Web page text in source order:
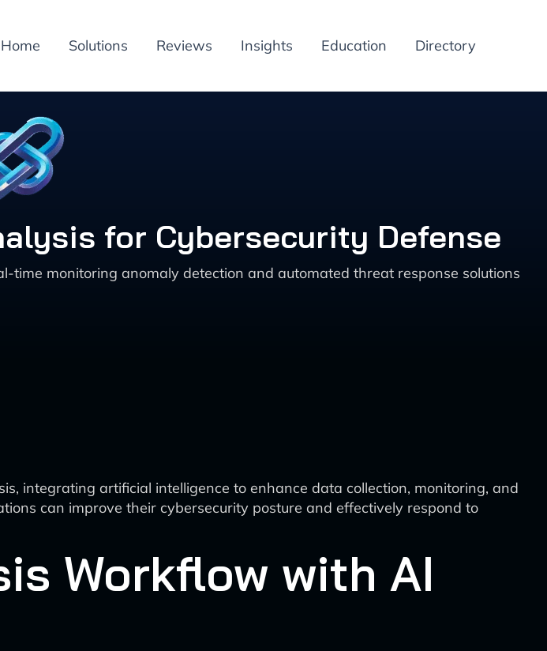
Home Solutions Reviews Insights Education Directory
for Cybersecurity Defense
monitoring anomaly detection and automated threat response solutions
integrating artificial intelligence to enhance data collection, monitoring, and
can improve their cybersecurity posture and effectively respond to
Workflow with AI